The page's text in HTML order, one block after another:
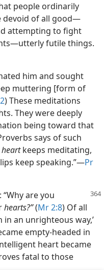
people ordinarily
devoid of all good​—
attempting to fight
futile things.​
him and sought
muttering [form of
) These meditations
They were deeply
being toward that
says of such
heartkeeps meditating,
keep speaking.”​—Pr
are you
hearts?”(Mr 2:8) Of all
an unrighteous way,’
empty-headed in
heart became
fatal to those